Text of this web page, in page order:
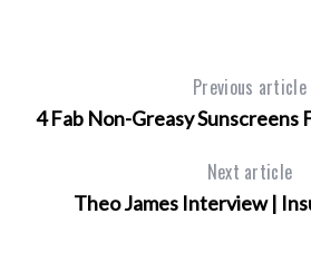
Previous article
4 Fab Non-Greasy Sunscreens
Next article
Theo James Interview |